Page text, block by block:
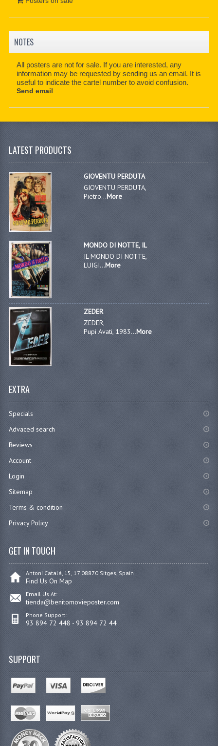
NOTES
All posters are not for sale. If you are interested, any
information may be requested by sending us an email. It is
useful to indicate the cartel number to avoid confusion.
Send email
LATEST PRODUCTS
GIOVENTU PERDUTA
GIOVENTU PERDUTA,
Pietro...More
MONDO DI NOTTE, IL
IL MONDO DI NOTTE,
LUIGI...More
ZEDER
ZEDER,
Pupi Avati, 1983...More
EXTRA
Specials
Advaced search
Reviews
Account
Login
Sitemap
Terms & condition
Privacy Policy
GET IN TOUCH
Antoni Catalá, 15, 17 08870 Sitges, Spain
Find Us On Map
Email Us At:
tienda@benitomovieposter.com
Phone Support:
93 894 72 448 - 93 894 72 44
SUPPORT